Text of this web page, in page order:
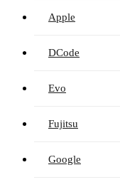
Apple
DCode
Evo
Fujitsu
Google